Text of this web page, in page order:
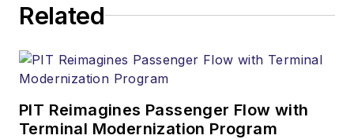
Related
PIT Reimagines Passenger Flow with
Terminal Modernization Program